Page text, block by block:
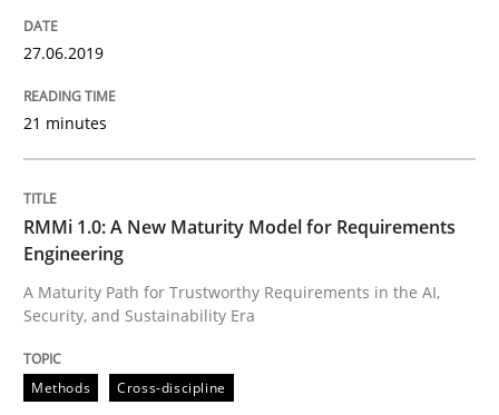
Methods
The Recover Approach
Reverse Modeling and Up-To-Date Evolution of
Written byAlbert Tort
READ ARTICLE
27.06.2019
21 minutes
RMMi 1.0: A New Maturity Model for Requirements
Engineering
A Maturity Path for Trustworthy Requirements in the AI,
Security, and Sustainability Era
Methods Cross-discipline